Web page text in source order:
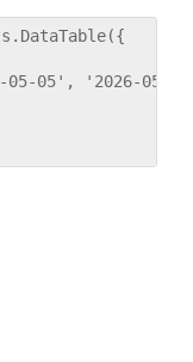
05-05', '2026-05-